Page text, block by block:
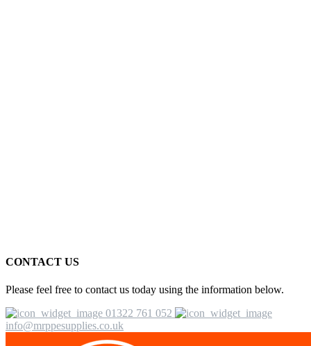
CONTACT US
Please feel free to contact us today using the information below.
01322 761 052
info@mrppesupplies.co.uk